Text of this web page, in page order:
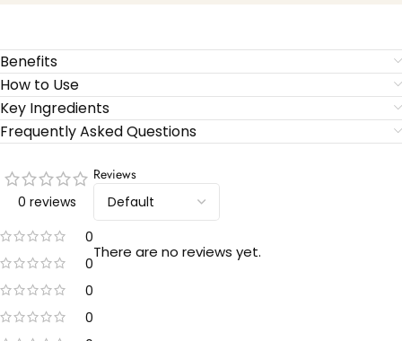
Benefits
How to Use
Key Ingredients
Frequently Asked Questions
0 reviews
0
0
0
0
Reviews
There are no reviews yet.